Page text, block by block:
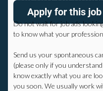
Apply for this job
Do not wait for job ads
to know what your
Send us your spontaneous
(please only if you
know exactly what you are
you soon.We usually work